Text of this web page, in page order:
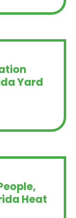
Yard
Heat